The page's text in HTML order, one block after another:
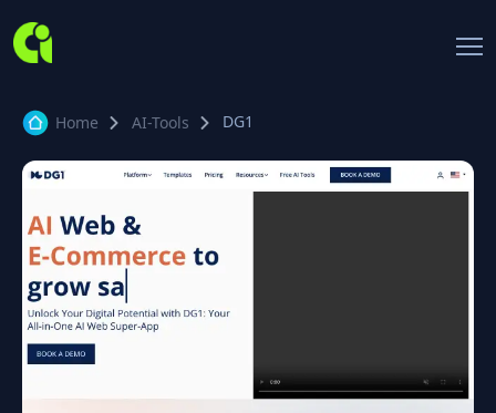
Home AI-Tools DG1